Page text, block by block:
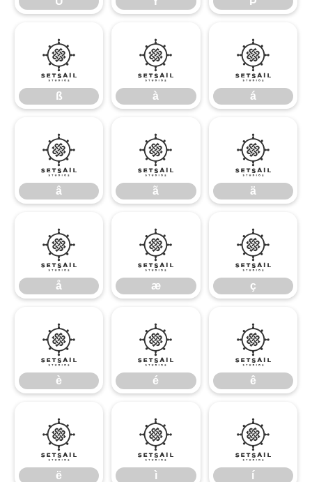
ß
ß
à
à
á
á
â
â
ã
ã
ä
ä
å
å
æ
æ
ç
ç
è
è
é
é
ê
ê
ë
ë
ì
ì
í
í